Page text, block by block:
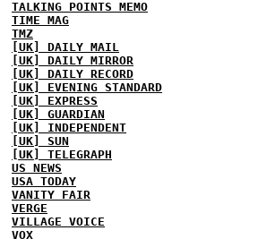
TALKING POINTS MEMO
TIME MAG
TMZ
[UK] DAILY MAIL
[UK] DAILY MIRROR
[UK] DAILY RECORD
[UK] EVENING STANDARD
[UK] EXPRESS
[UK] GUARDIAN
[UK] INDEPENDENT
[UK] SUN
[UK] TELEGRAPH
US NEWS
USA TODAY
VANITY FAIR
VERGE
VILLAGE VOICE
VOX